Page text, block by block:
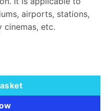
airports, stations,
cinemas, etc.
quantity